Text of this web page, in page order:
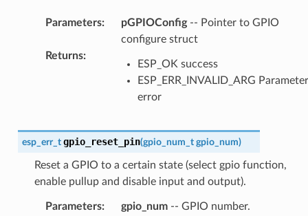
Parameters: pGPIOConfig-- Pointer to GPIO
configure struct
Returns:
ESP_OK success
ESP_ERR_INVALID_ARG Parameter
error
esp_err_t gpio_reset_pin(gpio_num_t gpio_num)
Reset a GPIO to a certain state (select gpio function,
enable pullup and disable input and output).
Parameters: gpio_num-- GPIO number.